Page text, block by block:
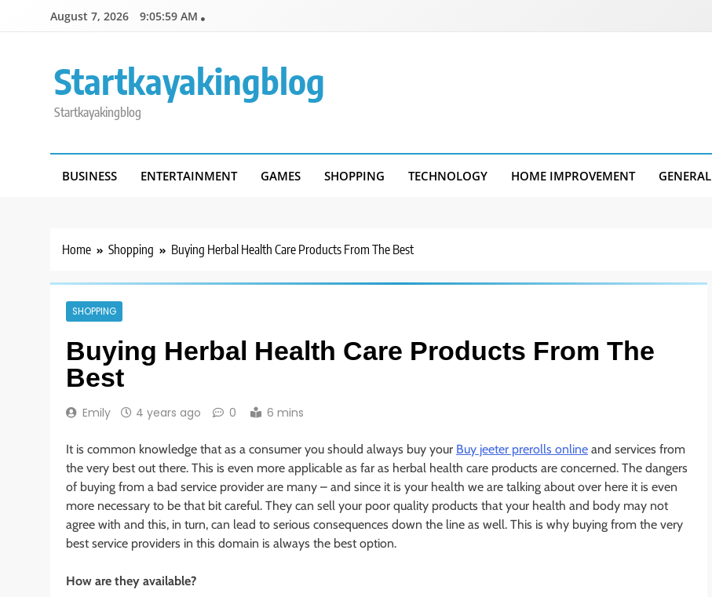
August 7, 2026 9:05:59 AM
Startkayakingblog
Startkayakingblog
BUSINESS ENTERTAINMENT GAMES SHOPPING TECHNOLOGY HOME IMPROVEMENT GENERAL
Home Shopping Buying Herbal Health Care Products From The Best
SHOPPING
Buying Herbal Health Care Products From The
Best
Emily 4 years ago 0 6 mins
It is common knowledge that as a consumer you should always buy your Buy jeeter prerolls online and services from
the very best out there. This is even more applicable as far as herbal health care products are concerned. The dangers
of buying from a bad service provider are many – and since it is your health we are talking about over here it is even
more necessary to be that bit careful. They can sell your poor quality products that your health and body may not
agree with and this, in turn, can lead to serious consequences down the line as well. This is why buying from the very
best service providers in this domain is always the best option.
How are they available?